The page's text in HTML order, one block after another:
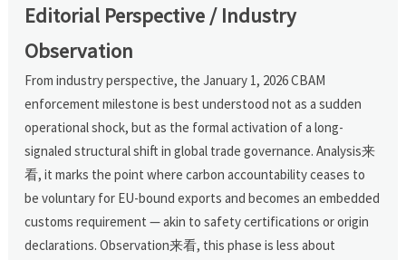
Editorial Perspective / Industry
Observation
From industry perspective, the January 1, 2026 CBAM
enforcement milestone is best understood not as a sudden
operational shock, but as the formal activation of a long-
signaled structural shift in global trade governance. Analysis来
看, it marks the point where carbon accountability ceases to
be voluntary for EU-bound exports and becomes an embedded
customs requirement — akin to safety certifications or origin
declarations. Observation来看, this phase is less about